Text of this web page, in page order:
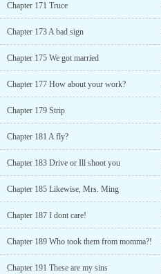
Chapter 171 Truce
Chapter 173 A bad sign
Chapter 175 We got married
Chapter 177 How about your work?
Chapter 179 Strip
Chapter 181 A fly?
Chapter 183 Drive or Ill shoot you
Chapter 185 Likewise, Mrs. Ming
Chapter 187 I dont care!
Chapter 189 Who took them from momma?!
Chapter 191 These are my sins